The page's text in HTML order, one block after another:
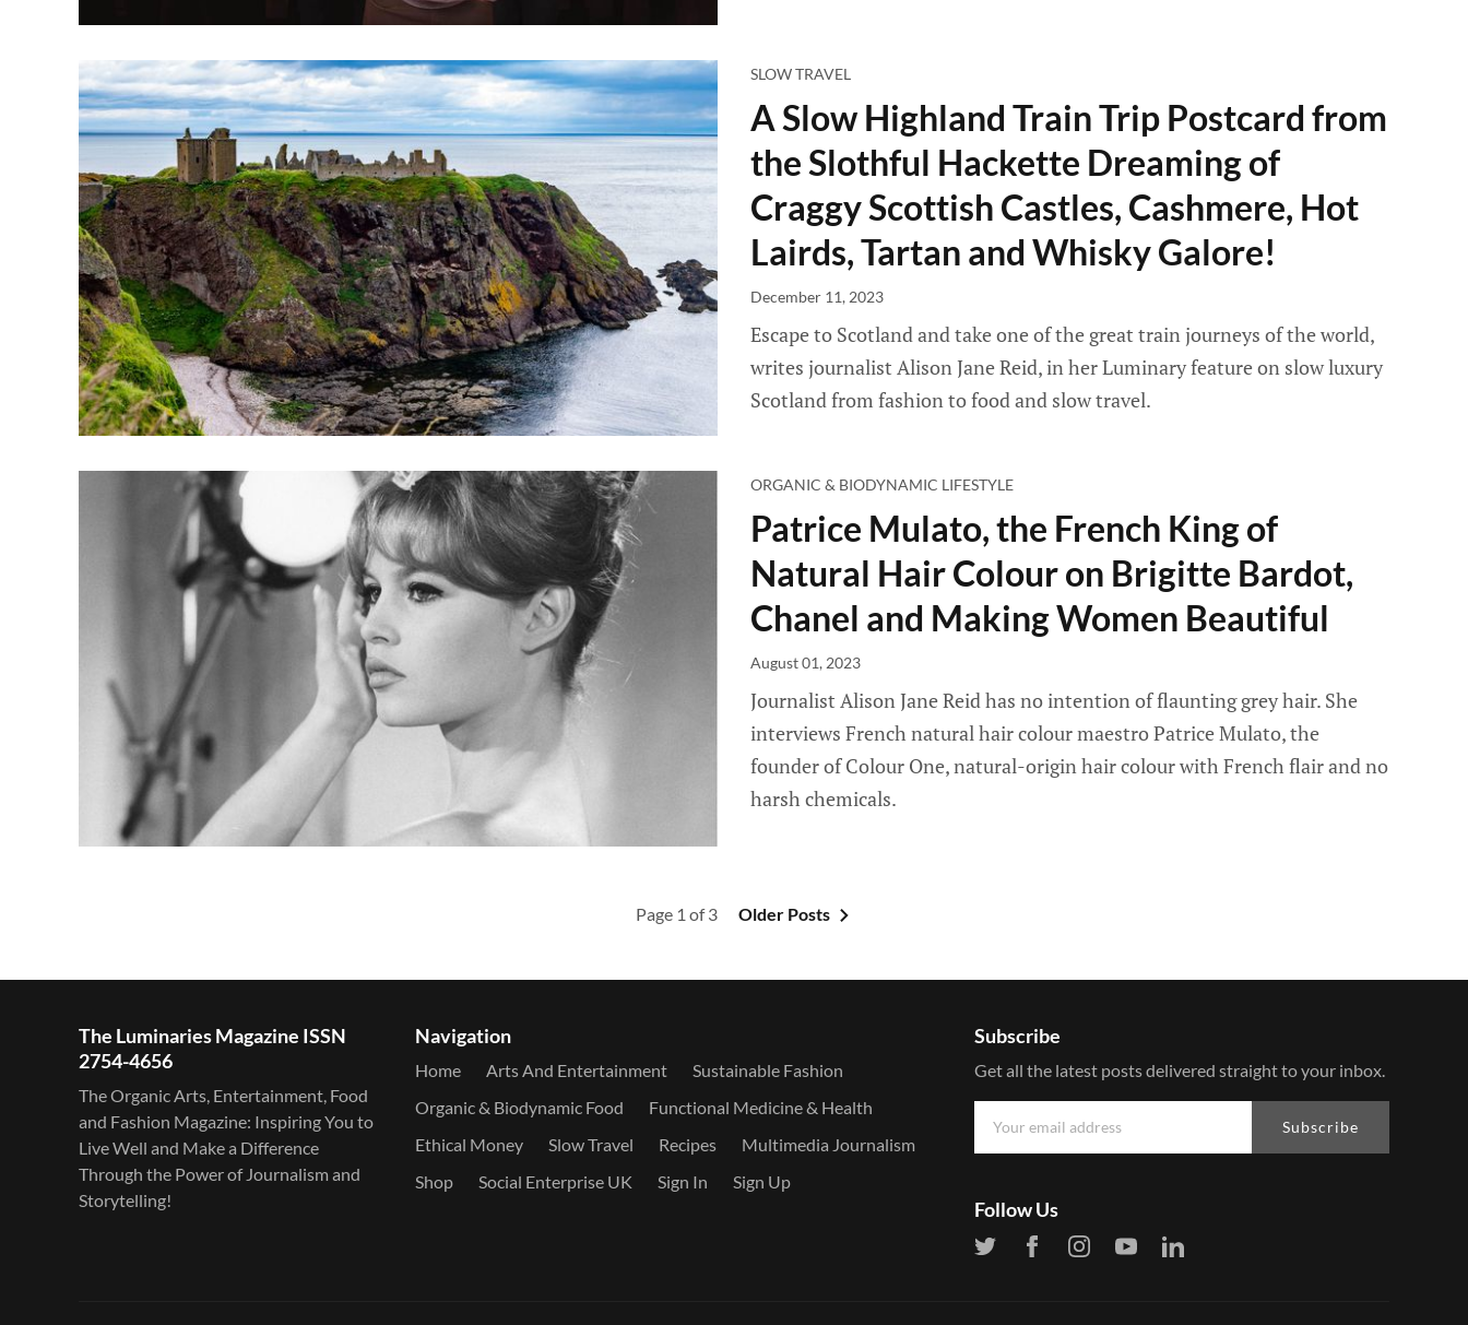
SLOW TRAVEL
A Slow Highland Train Trip Postcard from
the Slothful Hackette Dreaming of
Craggy Scottish Castles, Cashmere, Hot
Lairds, Tartan and Whisky Galore!
December 11, 2023
Escape to Scotland and take one of the great train journeys of the world,
writes journalist Alison Jane Reid, in her Luminary feature on slow luxury
Scotland from fashion to food and slow travel.
ORGANIC & BIODYNAMIC LIFESTYLE
Patrice Mulato, the French King of
Natural Hair Colour on Brigitte Bardot,
Chanel and Making Women Beautiful
August 01, 2023
Journalist Alison Jane Reid has no intention of flaunting grey hair. She
interviews French natural hair colour maestro Patrice Mulato, the
founder of Colour One, natural-origin hair colour with French flair and no
harsh chemicals.
Page 1 of 3 Older Posts
The Luminaries Magazine ISSN
2754-4656
The Organic Arts, Entertainment, Food
and Fashion Magazine: Inspiring You to
Live Well and Make a Difference
Through the Power of Journalism and
Storytelling!
Navigation
Home Arts And Entertainment
Sustainable Fashion
Organic & Biodynamic Food
Functional Medicine & Health
Ethical Money
Slow Travel Recipes
Multimedia Journalism
Shop
Social Enterprise UK Sign In Sign Up
Subscribe
Get all the latest posts delivered straight to your inbox.
Subscribe
Follow Us